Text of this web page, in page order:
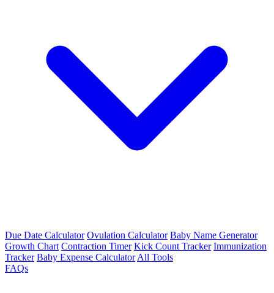
Due Date Calculator Ovulation Calculator Baby Name Generator
Growth Chart Contraction Timer Kick Count Tracker Immunization
Tracker Baby Expense Calculator All Tools
FAQs